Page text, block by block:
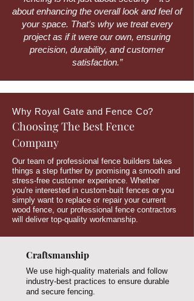
about enhancing the overall look and feel of
your space. That’s why we treat every
project as if it were our own, ensuring
precision, durability, and customer
satisfaction.”
Why Royal Gate and Fence Co?
Choosing The Best Fence
Company
Our team of professional fence builders takes
things a step further by promising a smooth and
stress-free customer experience. Whether
you're interested in custom-built fences or you
simply want to replace or repair your current
wood fence, our professional fence contractors
will deliver top-quality workmanship.
Craftsmanship
We use high-quality materials and follow
industry-best practices to ensure durable
and secure fencing.